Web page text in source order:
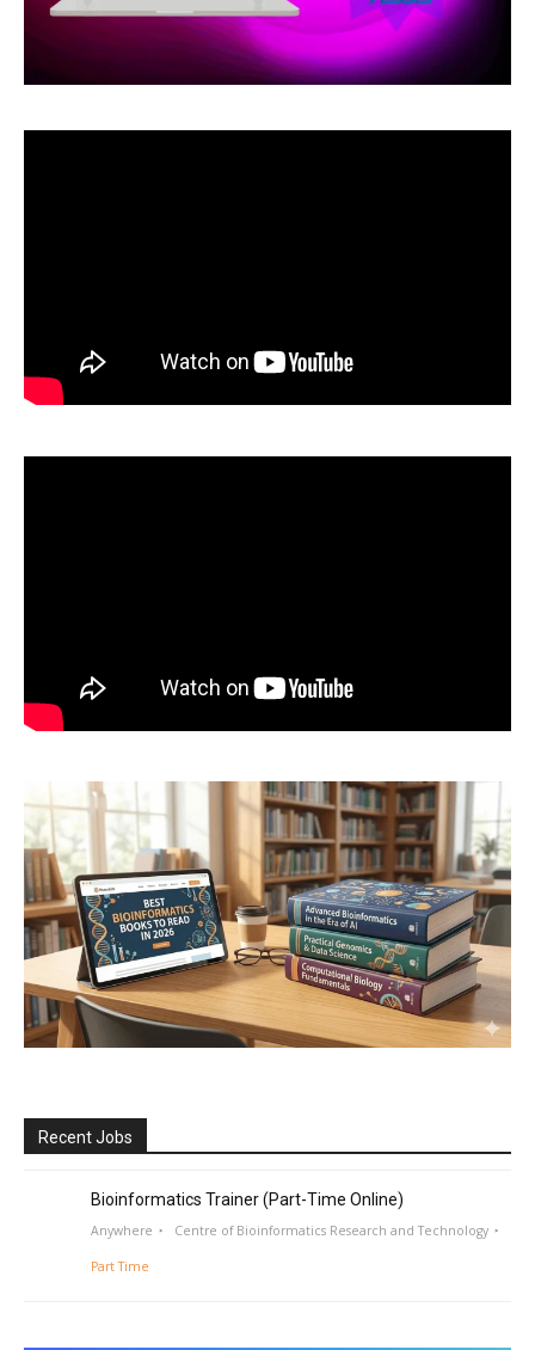
Recent Jobs
Bioinformatics Trainer (Part-Time Online)
Anywhere Centre of Bioinformatics Research and Technology
Part Time